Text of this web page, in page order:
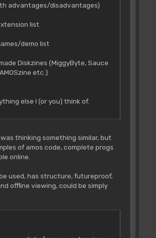
advantages/disadvantages)
list
demo list
Diskzines (MiggyByte, Sauce
etc.)
else I (or you) think of.
was thinking something similar, but
of amos code, complete progs
online.
used, has structure, futureproof,
offline viewing, could be simply